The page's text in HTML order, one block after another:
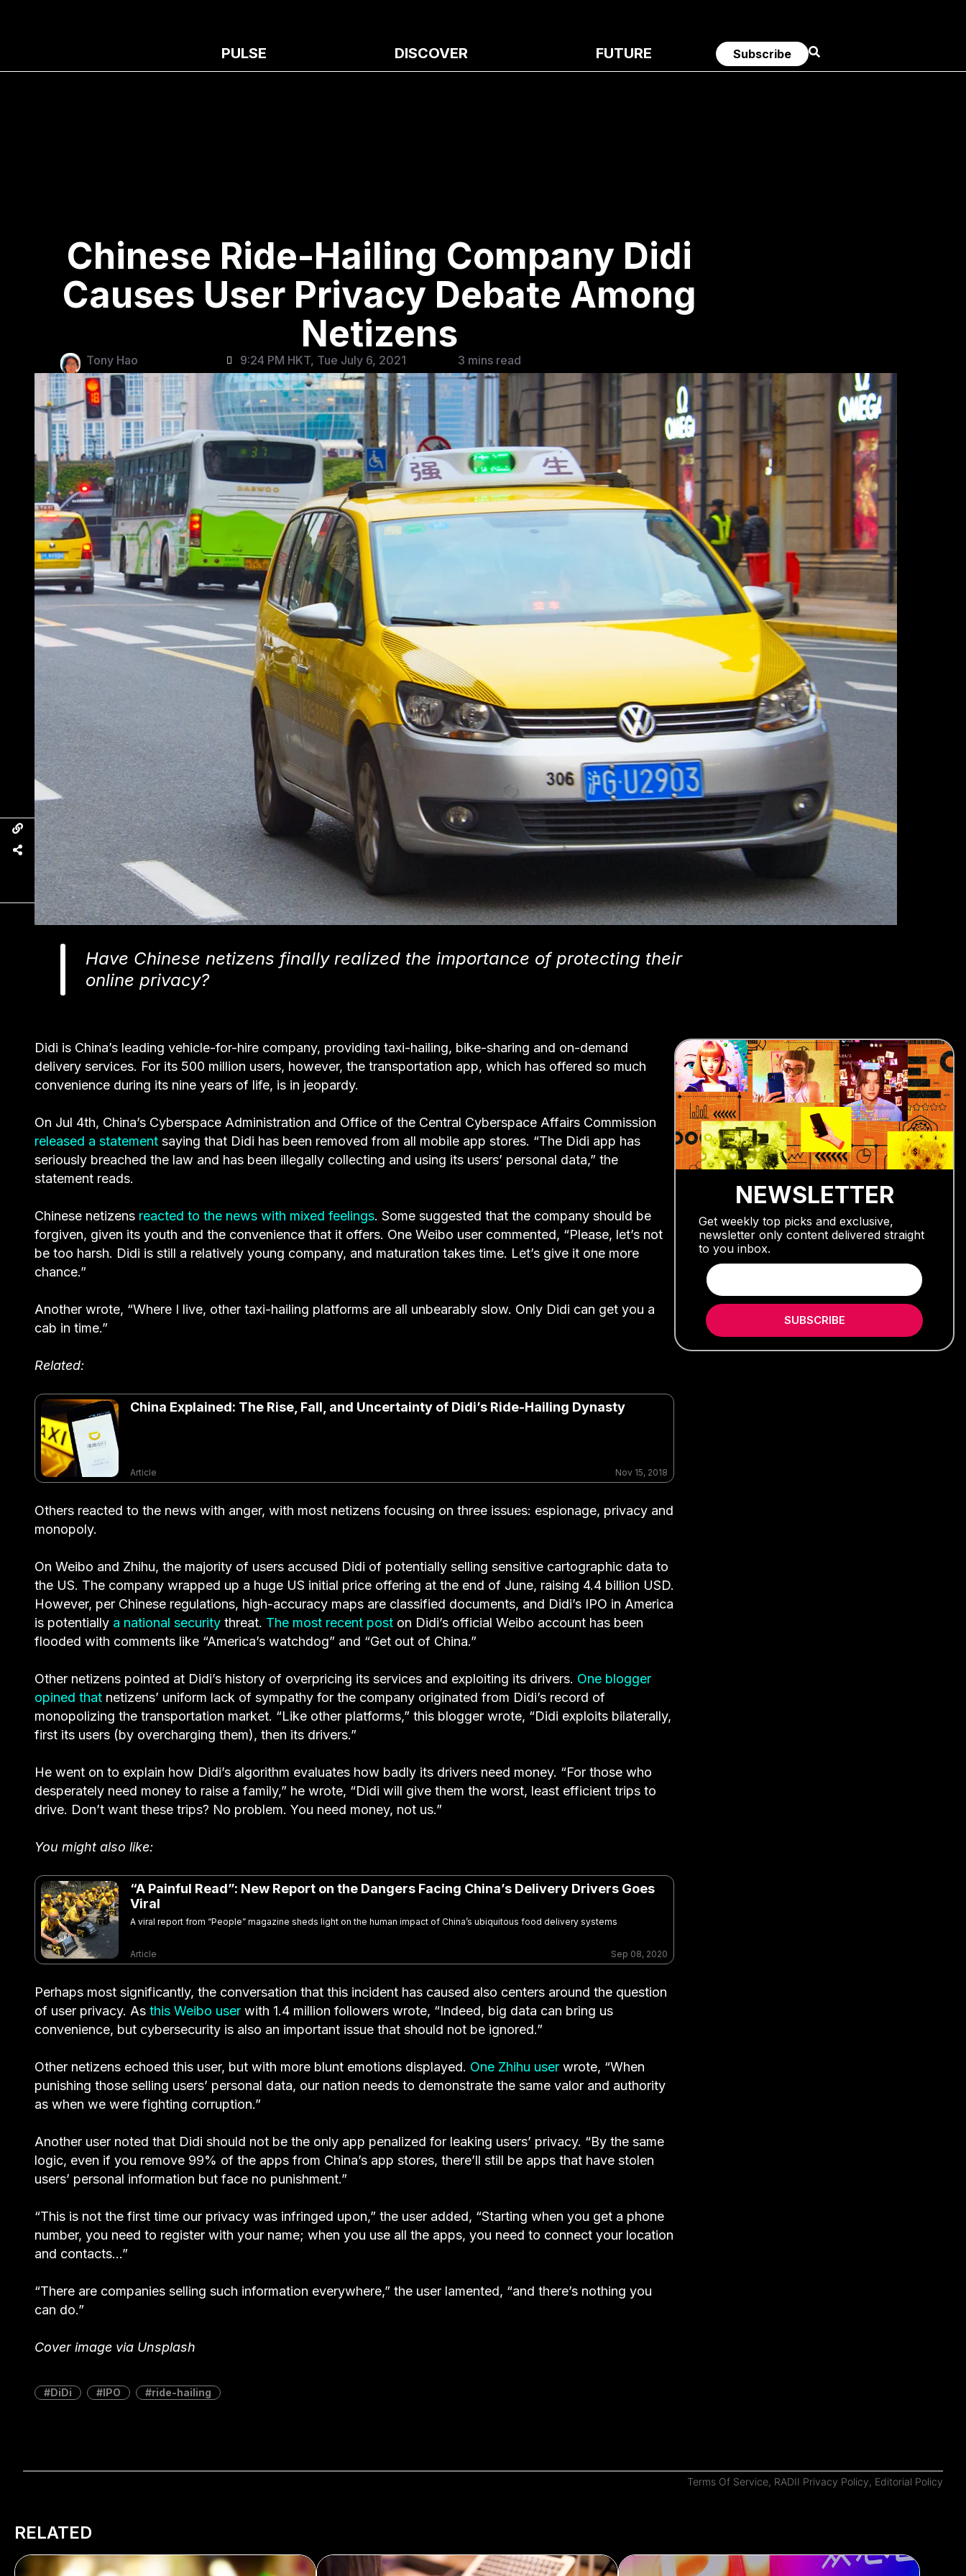
PULSE DISCOVER FUTURE Subscribe
Chinese Ride-Hailing Company Didi
Causes User Privacy Debate Among
Netizens
Tony Hao 9:24 PM HKT, Tue July 6, 2021 3 mins read
Have Chinese netizens finally realized the importance of protecting their
online privacy?
Didi is China’s leading vehicle-for-hire company, providing taxi-hailing, bike-sharing and on-demand
delivery services. For its 500 million users, however, the transportation app, which has offered so much
convenience during its nine years of life, is in jeopardy.
On Jul 4th, China’s Cyberspace Administration and Office of the Central Cyberspace Affairs Commission
released a statement saying that Didi has been removed from all mobile app stores. “The Didi app has
seriously breached the law and has been illegally collecting and using its users’ personal data,” the
statement reads.
Chinese netizens reacted to the news with mixed feelings. Some suggested that the company should be
forgiven, given its youth and the convenience that it offers. One Weibo user commented, “Please, let’s not
be too harsh. Didi is still a relatively young company, and maturation takes time. Let’s give it one more
chance.”
Another wrote, “Where I live, other taxi-hailing platforms are all unbearably slow. Only Didi can get you a
cab in time.”
Related:
China Explained: The Rise, Fall, and Uncertainty of Didi’s Ride-Hailing Dynasty
Article Nov 15, 2018
Others reacted to the news with anger, with most netizens focusing on three issues: espionage, privacy and
monopoly.
On Weibo and Zhihu, the majority of users accused Didi of potentially selling sensitive cartographic data to
the US. The company wrapped up a huge US initial price offering at the end of June, raising 4.4 billion USD.
However, per Chinese regulations, high-accuracy maps are classified documents, and Didi’s IPO in America
is potentially a national security threat. The most recent post on Didi’s official Weibo account has been
flooded with comments like “America’s watchdog” and “Get out of China.”
Other netizens pointed at Didi’s history of overpricing its services and exploiting its drivers. One blogger
opined that netizens’ uniform lack of sympathy for the company originated from Didi’s record of
monopolizing the transportation market. “Like other platforms,” this blogger wrote, “Didi exploits bilaterally,
first its users (by overcharging them), then its drivers.”
He went on to explain how Didi’s algorithm evaluates how badly its drivers need money. “For those who
desperately need money to raise a family,” he wrote, “Didi will give them the worst, least efficient trips to
drive. Don’t want these trips? No problem. You need money, not us.”
You might also like:
“A Painful Read”: New Report on the Dangers Facing China’s Delivery Drivers Goes
Viral
A viral report from “People” magazine sheds light on the human impact of China’s ubiquitous food delivery systems
Article Sep 08, 2020
Perhaps most significantly, the conversation that this incident has caused also centers around the question
of user privacy. As this Weibo user with 1.4 million followers wrote, “Indeed, big data can bring us
convenience, but cybersecurity is also an important issue that should not be ignored.”
Other netizens echoed this user, but with more blunt emotions displayed. One Zhihu user wrote, “When
punishing those selling users’ personal data, our nation needs to demonstrate the same valor and authority
as when we were fighting corruption.”
Another user noted that Didi should not be the only app penalized for leaking users’ privacy. “By the same
logic, even if you remove 99% of the apps from China’s app stores, there’ll still be apps that have stolen
users’ personal information but face no punishment.”
“This is not the first time our privacy was infringed upon,” the user added, “Starting when you get a phone
number, you need to register with your name; when you use all the apps, you need to connect your location
and contacts…”
“There are companies selling such information everywhere,” the user lamented, “and there’s nothing you
can do.”
Cover image via Unsplash
DiDi IPO ride-hailing
NEWSLETTER
Get weekly top picks and exclusive,
newsletter only content delivered straight
to you inbox.
SUBSCRIBE
Terms Of Service, RADII Privacy Policy, Editorial Policy
RELATED